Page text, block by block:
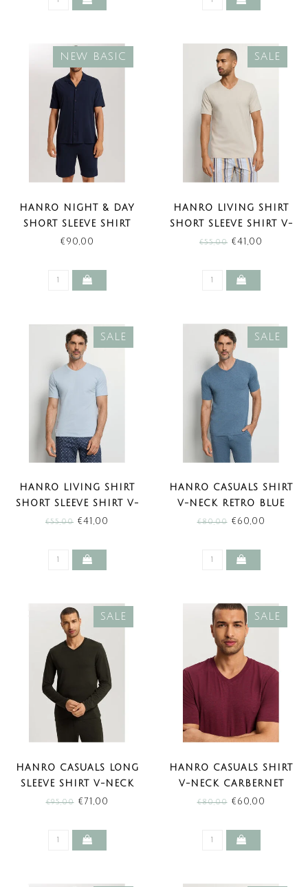
NEW BASIC
HANRO NIGHT & DAY
SHORT SLEEVE SHIRT
BUTTON FACING DEEP
€90,00
SALE
HANRO LIVING SHIRT
SHORT SLEEVE SHIRT V-
NECK MOON (SALE)
€55,00 €41,00
SALE
HANRO LIVING SHIRT
SHORT SLEEVE SHIRT V-
NECK BLUE LAGOON
€55,00 €41,00
SALE
HANRO CASUALS SHIRT
V-NECK RETRO BLUE
MELANGE (SALE)
€80,00€60,00
SALE
HANRO CASUALS LONG
SLEEVE SHIRT V-NECK
EARTHY INK MELANGE
€95,00€71,00
SALE
HANRO CASUALS SHIRT
V-NECK CARBERNET
MELANGE (SALE)
€80,00€60,00